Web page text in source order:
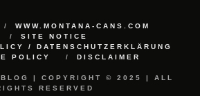
WWW.MONTANA-CANS.COM
SITE NOTICE
/ DATENSCHUTZERKLÄRUNG
POLICY
DISCLAIMER
BLOG | COPYRIGHT © 2025 | ALL
RESERVED